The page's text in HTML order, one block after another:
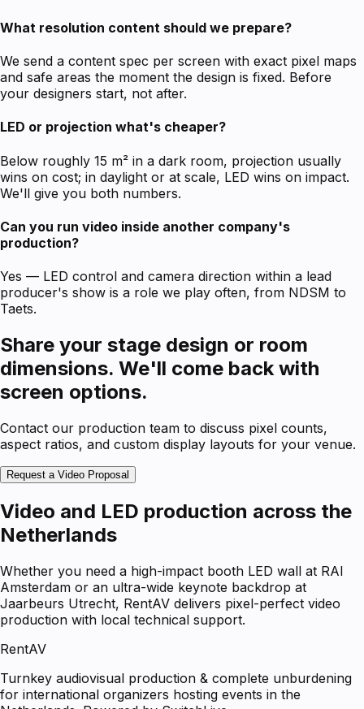
What resolution content should we prepare?
We send a content spec per screen with exact pixel maps
and safe areas the moment the design is fixed. Before
your designers start, not after.
LED or projection what's cheaper?
Below roughly 15 m² in a dark room, projection usually
wins on cost; in daylight or at scale, LED wins on impact.
We'll give you both numbers.
Can you run video inside another company's
production?
Yes — LED control and camera direction within a lead
producer's show is a role we play often, from NDSM to
Taets.
Share your stage design or room
dimensions. We'll come back with
screen options.
Contact our production team to discuss pixel counts,
aspect ratios, and custom display layouts for your venue.
Request a Video Proposal
Video and LED production across the
Netherlands
Whether you need a high-impact booth LED wall at RAI
Amsterdam or an ultra-wide keynote backdrop at
Jaarbeurs Utrecht, RentAV delivers pixel-perfect video
production with local technical support.
RentAV
Turnkey audiovisual production & complete unburdening
for international organizers hosting events in the